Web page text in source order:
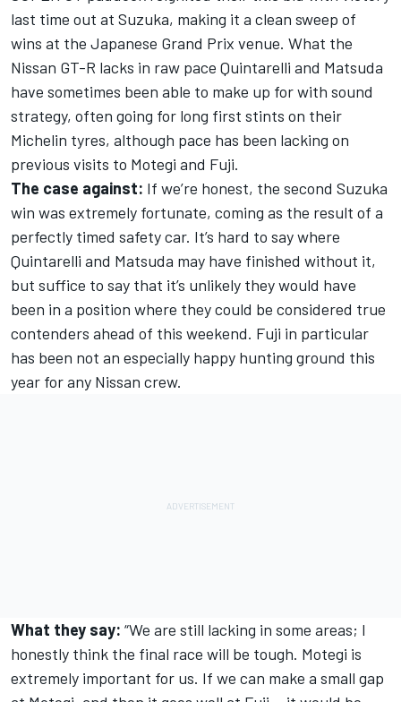
last time out at Suzuka, making it a clean sweep of
wins at the Japanese Grand Prix venue. What the
Nissan GT-R lacks in raw pace Quintarelli and Matsuda
have sometimes been able to make up for with sound
strategy, often going for long first stints on their
Michelin tyres, although pace has been lacking on
previous visits to Motegi and Fuji.
The case against: If we’re honest, the second Suzuka
win was extremely fortunate, coming as the result of a
perfectly timed safety car. It’s hard to say where
Quintarelli and Matsuda may have finished without it,
but suffice to say that it’s unlikely they would have
been in a position where they could be considered true
contenders ahead of this weekend. Fuji in particular
has been not an especially happy hunting ground this
year for any Nissan crew.
What they say: “We are still lacking in some areas; I
honestly think the final race will be tough. Motegi is
extremely important for us. If we can make a small gap